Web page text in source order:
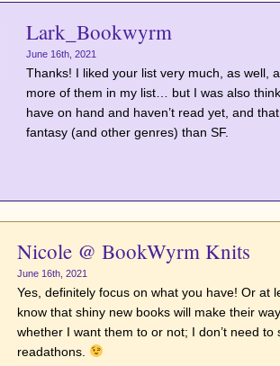
Lark_Bookwyrm
June 16th, 2021
Thanks! I liked your list very much, as well,
more of them in my list… but I was also
have on hand and haven’t read yet, and
fantasy (and other genres) than SF.
Nicole @ BookWyrm Knits
June 16th, 2021
Yes, definitely focus on what you have! Or at
know that shiny new books will make their
whether I want them to or not; I don’t need
readathons.